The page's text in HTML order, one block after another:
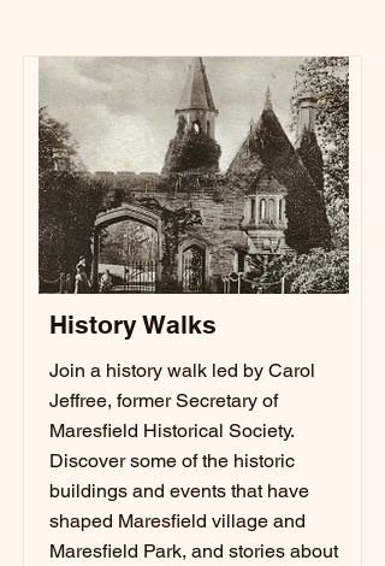
History Walks
Join a history walk led by Carol
Jeffree, former Secretary of
Maresfield Historical Society.
Discover some of the historic
buildings and events that have
shaped Maresfield village and
Maresfield Park, and stories about